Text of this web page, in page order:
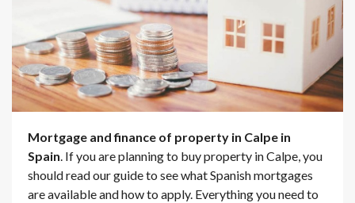
Mortgage and finance of property in Calpe in
Spain. If you are planning to buy property in Calpe, you
should read our guide to see what Spanish mortgages
are available and how to apply. Everything you need to